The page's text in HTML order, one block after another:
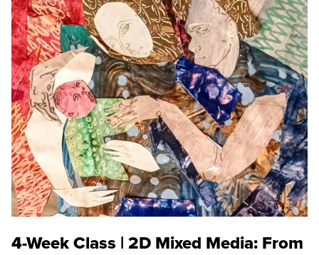
4-Week Class | 2D Mixed Media: From